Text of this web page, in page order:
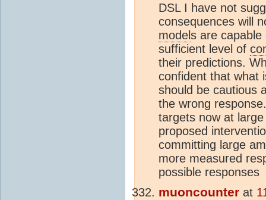
DSL I have not
consequences will
models are capable
sufficient level of
their predictions.
confident that what
should be cautious
the wrong
targets now at
proposed
committing large
more measured
possible responses
muoncounter at